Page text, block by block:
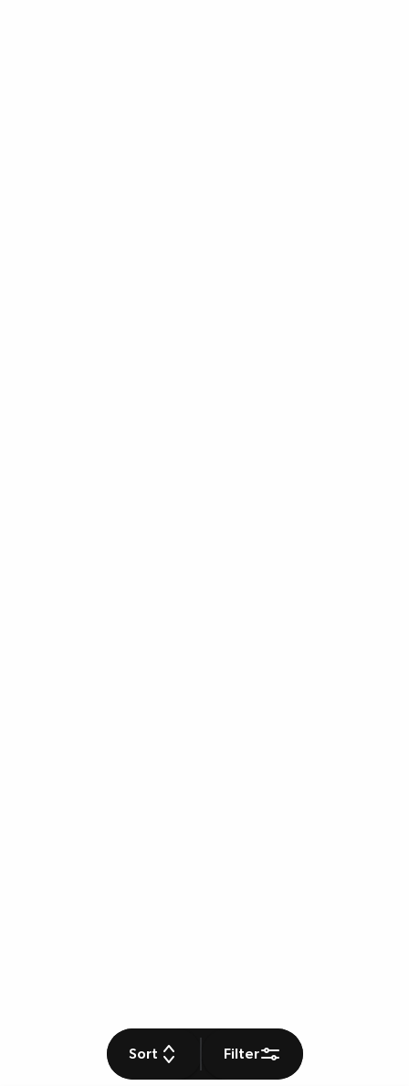
Sort Filter